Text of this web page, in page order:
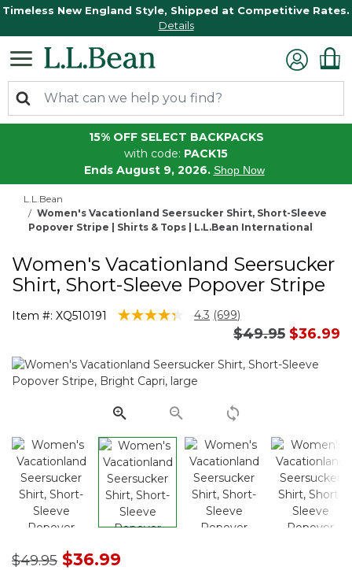
Timeless New England Style, Shipped at Competitive Rates.
Details
15% OFF SELECT BACKPACKS
with code: PACK15
Ends August 9, 2026. Shop Now
L.L.Bean
Women's Vacationland Seersucker Shirt, Short-Sleeve
Popover Stripe | Shirts & Tops | L.L.Bean International
Women's Vacationland Seersucker
Shirt, Short-Sleeve Popover Stripe
Item #: XQ510191 3.4 out of 5 Customer Rating
4.3 Read
699
Same
page
(699)
Price reduced
$49.95to
$36.99
Price reduced from
$49.95to$36.99